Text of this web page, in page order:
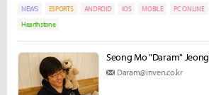
NEWS ESPORTS ANDROID IOS MOBILE PC ONLINE
Hearthstone
Seong Mo "Daram" Jeong
Daram@inven.co.kr